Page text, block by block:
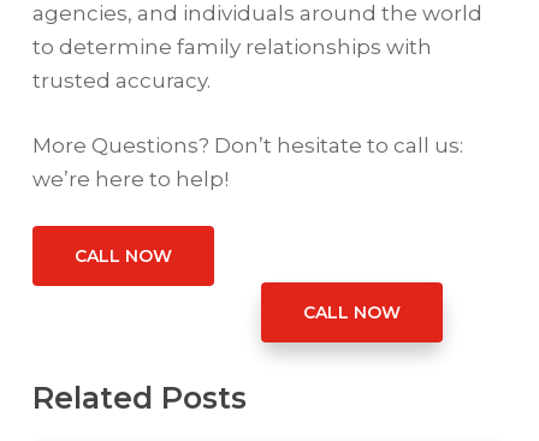
agencies, and individuals around the world
to determine family relationships with
trusted accuracy.
More Questions? Don’t hesitate to call us:
we’re here to help!
CALL NOW
CALL NOW
Related Posts